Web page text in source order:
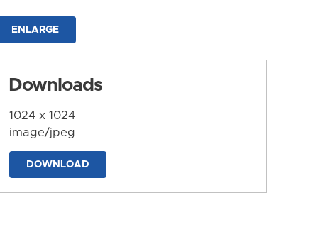
ENLARGE
Downloads
1024 x 1024
image/jpeg
DOWNLOAD